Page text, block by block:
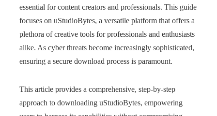
essential for content creators and professionals. This guide
focuses on uStudioBytes, a versatile platform that offers a
plethora of creative tools for professionals and enthusiasts
alike. As cyber threats become increasingly sophisticated,
ensuring a secure download process is paramount.
This article provides a comprehensive, step-by-step
approach to downloading uStudioBytes, empowering